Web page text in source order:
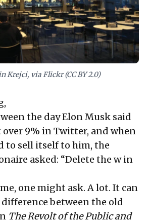
Krejci, via Flickr (CC BY 2.0)
the day Elon Musk said
over 9% in Twitter, and when
to sell itself to him, the
asked: “Delete the w in
one might ask. A lot. It can
between the old
The Revolt of the Public and